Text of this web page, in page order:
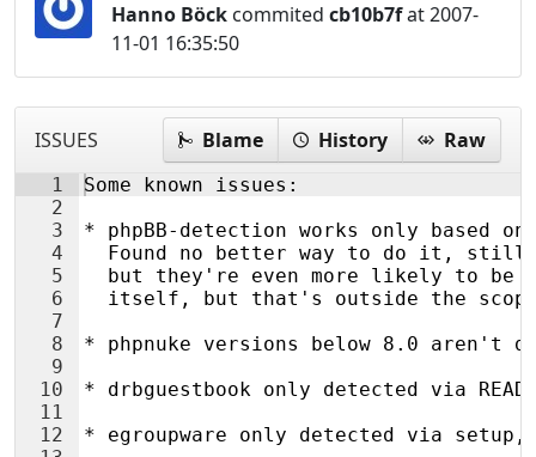
Hanno Böck commited cb10b7fat 2007-
11-01 16:35:50
ISSUES Blame History Raw
1
2
3
4
5
6
7
8
9
10
11
12
Some known issues:
* phpBB-detection works only based
Found no better way to do it,
but they're even more likely to be
itself, but that's outside the
* phpnuke versions below 8.0 aren't
* drbguestbook only detected via
* egroupware only detected via